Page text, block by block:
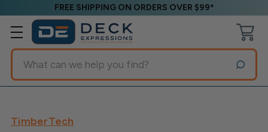
FREE SHIPPING ON ORDERS OVER $99*
Search
TimberTech